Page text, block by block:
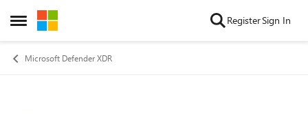
Open Side Menu
Skip to content RegisterSign In
Microsoft Defender XDR